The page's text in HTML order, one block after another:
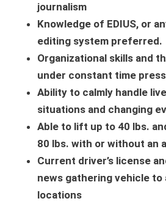
journalism
Knowledge of EDIUS, or
editing system preferred.
Organizational skills and
under constant time
Ability to calmly handle
situations and changing
Able to lift up to 40 lbs.
80 lbs. with or without an
Current driver’s license
news gathering vehicle to
locations